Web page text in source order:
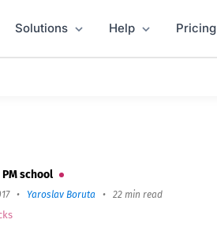
Solutions Help Pricing
– Is It Really That Good?
PM school
• Yaroslav Boruta • 22 min read